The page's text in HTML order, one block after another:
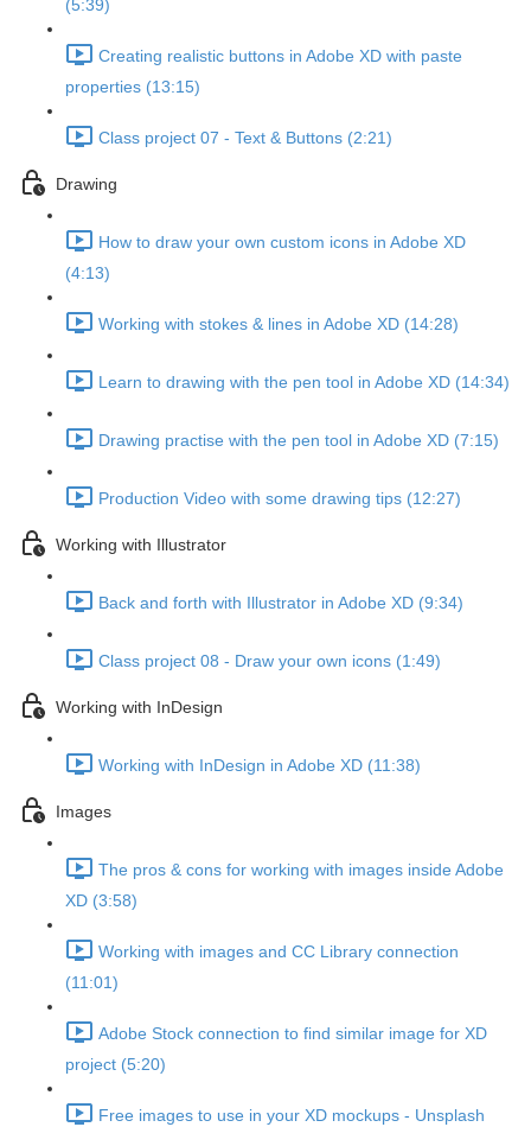
(5:39)
Creating realistic buttons in Adobe XD with paste
properties (13:15)
Class project 07 - Text & Buttons (2:21)
Drawing
How to draw your own custom icons in Adobe XD
(4:13)
Working with stokes & lines in Adobe XD (14:28)
Learn to drawing with the pen tool in Adobe XD (14:34)
Drawing practise with the pen tool in Adobe XD (7:15)
Production Video with some drawing tips (12:27)
Working with Illustrator
Back and forth with Illustrator in Adobe XD (9:34)
Class project 08 - Draw your own icons (1:49)
Working with InDesign
Working with InDesign in Adobe XD (11:38)
Images
The pros & cons for working with images inside Adobe
XD (3:58)
Working with images and CC Library connection
(11:01)
Adobe Stock connection to find similar image for XD
project (5:20)
Free images to use in your XD mockups - Unsplash